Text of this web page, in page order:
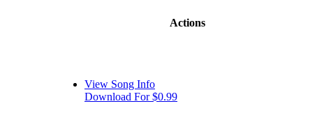
Actions
View Song Info
Download For $0.99